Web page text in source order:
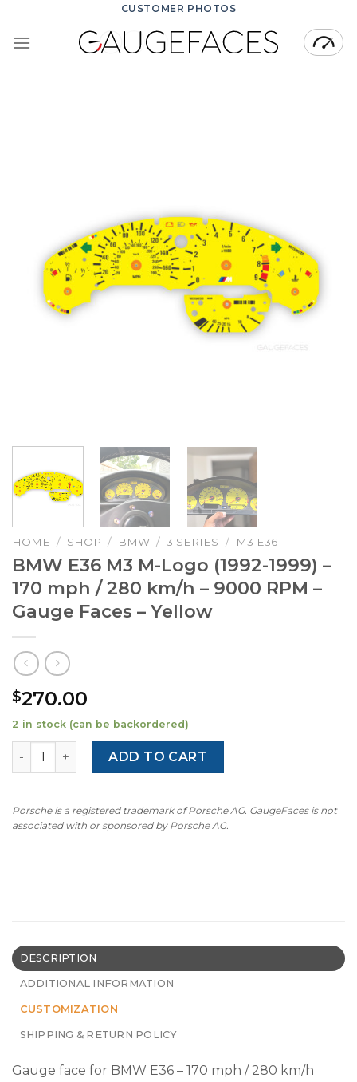
content
CUSTOMER PHOTOS
HOME / SHOP / BMW / 3 SERIES / M3 E36
BMW E36 M3 M-Logo (1992-1999) –
170 mph / 280 km/h – 9000 RPM –
Gauge Faces – Yellow
$270.00
2 in stock (can be backordered)
BMW E36 M3 M-Logo (1992-1999) – 170 mph / 280 km/h
ADD TO CART
Porsche is a registered trademark of Porsche AG. GaugeFaces is not
associated with or sponsored by Porsche AG.
DESCRIPTION
ADDITIONAL INFORMATION
CUSTOMIZATION
SHIPPING & RETURN POLICY
Gauge face for BMW E36 – 170 mph / 280 km/h